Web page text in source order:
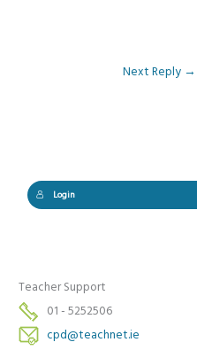
Next Reply →
Login
Teacher Support
01 - 5252506
cpd@teachnet.ie